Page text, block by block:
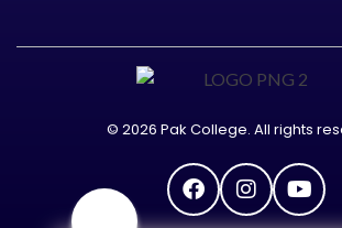
© 2026 Pak College. All rights